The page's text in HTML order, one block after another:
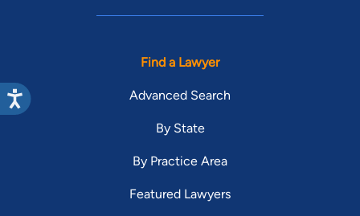
Find a Lawyer
Advanced Search
By State
By Practice Area
Featured Lawyers